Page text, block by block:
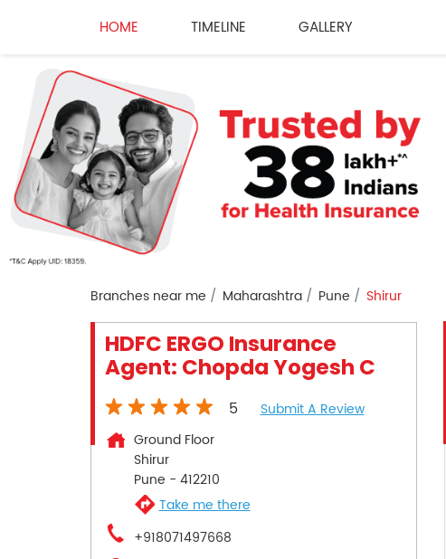
HOME TIMELINE GALLERY
Branches near me Maharashtra Pune Shirur
HDFC ERGO Insurance
Agent: Chopda Yogesh C
5
Submit A Review
Ground Floor
Shirur
Pune - 412210
Take me there
+918071497668